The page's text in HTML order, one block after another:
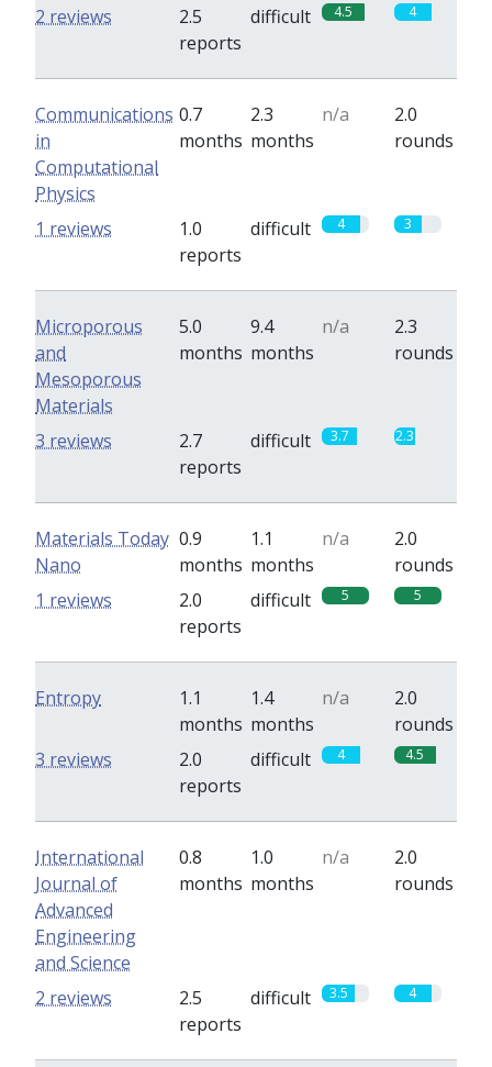
2.5
reports
difficult 4.5 4
2 reviews
Communications
in
Computational
Physics
0.7
months
2.3
months
n/a
2.0
rounds
1.0
reports
difficult 4 3
1 reviews
Microporous
and
Mesoporous
Materials
5.0
months
9.4
months
n/a
2.3
rounds
2.7
reports
difficult 3.7 2.3
3 reviews
Materials Today
Nano
0.9
months
1.1
months
n/a
2.0
rounds
2.0
reports
difficult 5 5
1 reviews
Entropy
1.1
months
1.4
months
n/a
2.0
rounds
2.0
reports
difficult 4 4.5
3 reviews
International
Journal of
Advanced
Engineering
and Science
0.8
months
1.0
months
n/a
2.0
rounds
2.5
reports
difficult 3.5 4
2 reviews